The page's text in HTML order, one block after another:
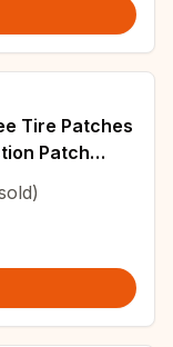
Tire Patches
Patch